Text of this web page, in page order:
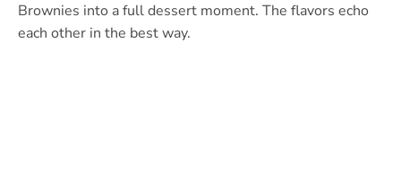
Brownies into a full dessert moment. The flavors echo
each other in the best way.